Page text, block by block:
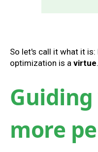
So let's call it what it
optimization is a virtue.
more